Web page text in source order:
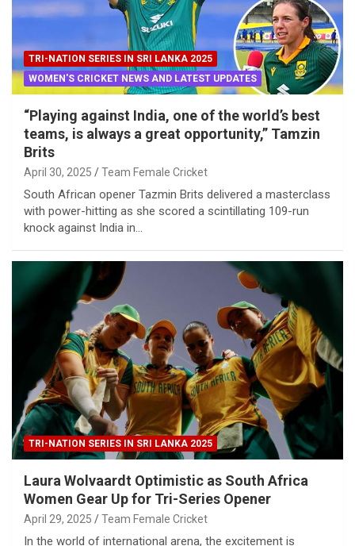
TRI-NATION SERIES IN SRI LANKA 2025
WOMEN'S CRICKET NEWS AND LATEST UPDATES
“Playing against India, one of the world’s best
teams, is always a great opportunity,” Tamzin
Brits
April 30, 2025 Team Female Cricket
South African opener Tazmin Brits delivered a masterclass
with power-hitting as she scored a scintillating 109-run
knock against India in…
TRI-NATION SERIES IN SRI LANKA 2025
Laura Wolvaardt Optimistic as South Africa
Women Gear Up for Tri-Series Opener
April 29, 2025 Team Female Cricket
In the world of international arena, the excitement is